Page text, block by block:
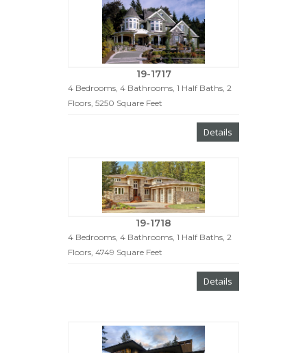
19-1717
4 Bedrooms, 4 Bathrooms, 1 Half Baths, 2
Floors, 5250 Square Feet
Details
19-1718
4 Bedrooms, 4 Bathrooms, 1 Half Baths, 2
Floors, 4749 Square Feet
Details